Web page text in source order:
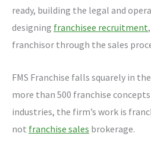
ready, building the legal and
designing franchisee recruitment
franchisor through the sales
FMS Franchise falls squarely in
more than 500 franchise
industries, the firm’s work is
not franchise sales brokerage.